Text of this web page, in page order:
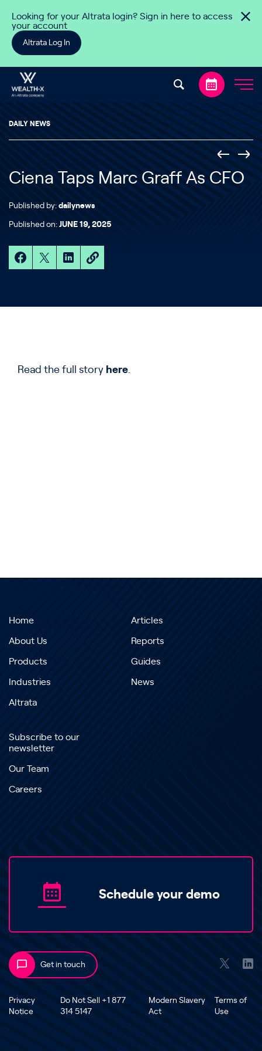
Looking for your Altrata login? Sign in here to access
your account
Altrata Log In
DAILY NEWS
Ciena Taps Marc Graff As CFO
Published by: dailynews
Published on: JUNE 19, 2025
Read the full story here.
Home
About Us
Products
Industries
Altrata
Articles
Reports
Guides
News
Subscribe to our
newsletter
Our Team
Careers
Schedule your demo
Get in touch
Privacy
Notice
Do Not Sell +1 877
314 5147
Modern Slavery
Act
Terms of
Use